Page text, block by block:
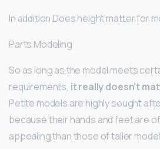
In addition Does height matter for
Parts Modeling
So as long as the model meets
requirements, it really doesn’t
Petite models are highly sought
because their hands and feet are
appealing than those of taller